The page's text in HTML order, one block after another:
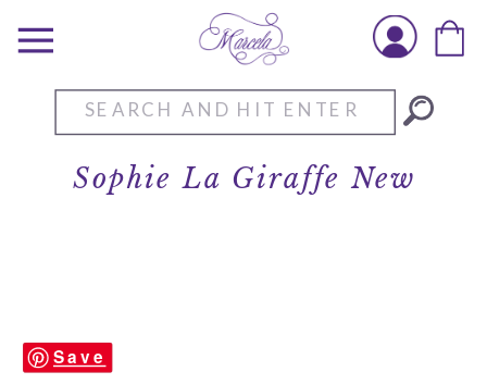
Search
for:
Sophie La Giraffe New
Save